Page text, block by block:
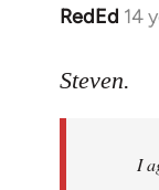
RedEd 14
In
to
libcom.org
Steven.
I